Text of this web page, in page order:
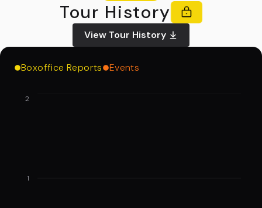
Tour History
View Tour History
Boxoffice Reports Events
1
2